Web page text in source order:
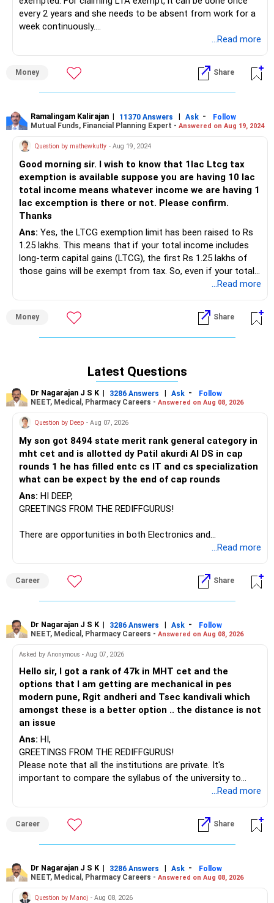
every 2 years and she needs to be absent from work for a
week continuously.
...Read more
Money Share
Ramalingam Kalirajan | 11370 Answers | Ask -
Follow
Mutual Funds, Financial Planning Expert - Answered on Aug 19, 2024
Question by mathewkutty - Aug 19, 2024
Good morning sir. I wish to know that 1lac Ltcg tax
exemption is available suppose you are having 10 lac
total income means whatever income we are having 1
lac excemption is there or not. Please confirm.
Thanks
Ans: Yes, the LTCG exemption limit has been raised to Rs
1.25 lakhs. This means that if your total income includes
long-term capital gains (LTCG), the first Rs 1.25 lakhs of
those gains will be exempt from tax. So, even if your total
income is Rs 10 lakhs, you can still claim this exemption on
Best Regards,
Chief Financial Planner
www.holisticinvestment.in
...Read more
Money Share
Latest Questions
Dr Nagarajan J S K | 3286 Answers | Ask -
Follow
NEET, Medical, Pharmacy Careers - Answered on Aug 08, 2026
Question by Deep - Aug 07, 2026
My son got 8494 state merit rank general category in
mht cet and is allotted dy Patil akurdi AI DS in cap
rounds 1 he has filled entc cs IT and cs specialization
what can be expect by the end of cap rounds
Ans: HI DEEP,
GREETINGS FROM THE REDIFFGURUS!
There are opportunities in both Electronics and
Telecommunications (EnTC) and Information Technology
than IT. The choice is yours. Given that the field is
constantly evolving, you must be ready to accept various
challenges after graduation. Additionally, consider pursuing
to enhance your job prospects.
BEST WISHES.
...Read more
Career Share
Dr Nagarajan J S K | 3286 Answers | Ask -
Follow
NEET, Medical, Pharmacy Careers - Answered on Aug 08, 2026
Asked by Anonymous - Aug 07, 2026
Hello sir, I got a rank of 47k in MHT cet and the
options that I am getting are mechanical in pes
modern pune, Rgit andheri and Tsec kandivali which
amongst these is a better option .. the distance is not
an issue
Ans: HI,
GREETINGS FROM THE REDIFFGURUS!
Please note that all the institutions are private. It's
important to compare the syllabus of the university to
which the institution is affiliated. Typically, the university's
institution's name. Start by reviewing the syllabus, then look
at the faculty (especially the turnover rate) and the
infrastructure, like the mechanical labs, which are crucial.
After the second year of your course, consider taking an
AIML course to boost your job employability.
...Read more
Career Share
Dr Nagarajan J S K | 3286 Answers | Ask -
Follow
NEET, Medical, Pharmacy Careers - Answered on Aug 08, 2026
Question by Manoj - Aug 08, 2026